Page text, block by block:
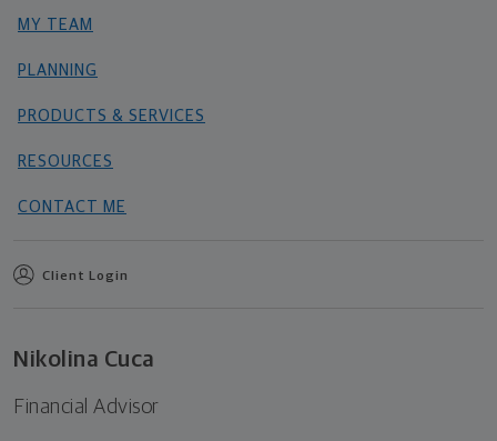
MY TEAM
PLANNING
PRODUCTS & SERVICES
RESOURCES
CONTACT ME
Client Login
Nikolina Cuca
Financial Advisor